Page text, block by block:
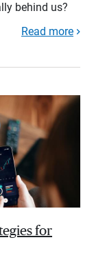
behind us?
Read more
for